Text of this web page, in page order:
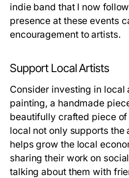
indie band that I now
presence at these events
encouragement to artists.
Support Local Artists
Consider investing in local
painting, a handmade
beautifully crafted piece
local not only supports the
helps grow the local
sharing their work on
talking about them with